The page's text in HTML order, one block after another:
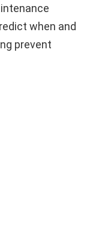
when and
prevent